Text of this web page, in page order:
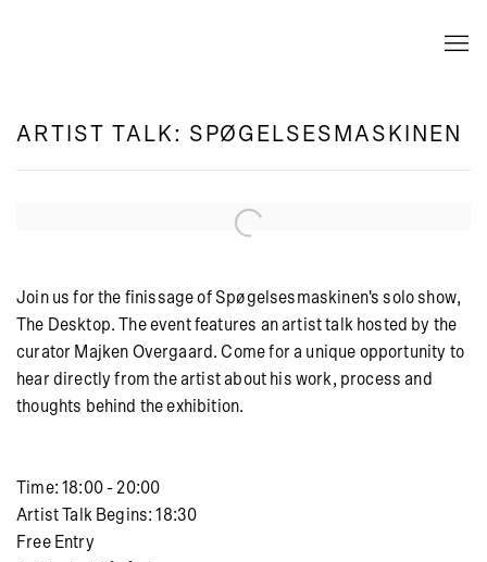
ARTIST TALK: SPØGELSESMASKINEN
Open a larger version of the following image in a popup:
Join us for the finissage of Spøgelsesmaskinen's solo show,
The Desktop. The event features an artist talk hosted by the
curator Majken Overgaard. Come for a unique opportunity to
hear directly from the artist about his work, process and
thoughts behind the exhibition.
Time: 18:00 - 20:00
Artist Talk Begins: 18:30
Free Entry